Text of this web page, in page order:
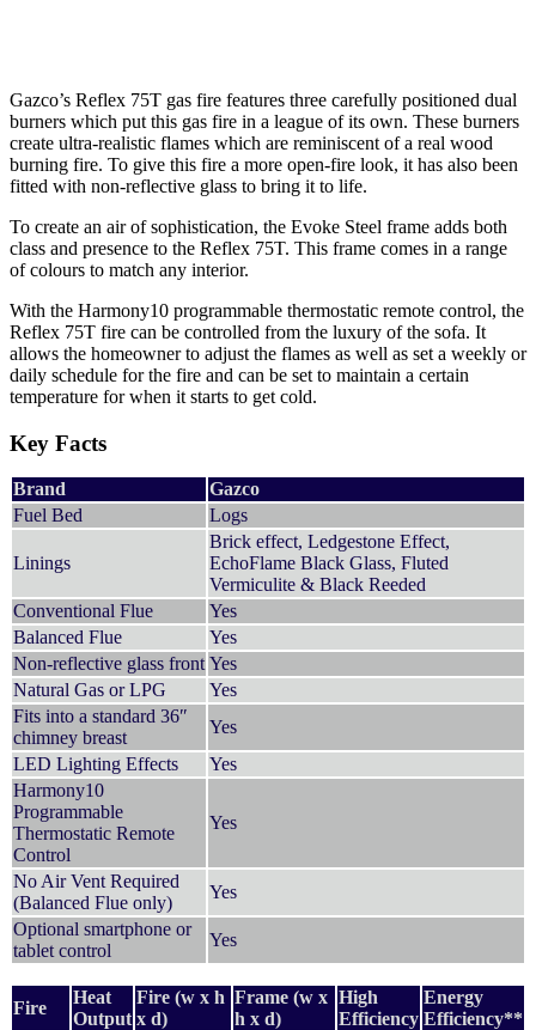
Gazco’s Reflex 75T gas fire features three carefully positioned dual
burners which put this gas fire in a league of its own. These burners
create ultra-realistic flames which are reminiscent of a real wood
burning fire. To give this fire a more open-fire look, it has also been
fitted with non-reflective glass to bring it to life.
To create an air of sophistication, the Evoke Steel frame adds both
class and presence to the Reflex 75T. This frame comes in a range
of colours to match any interior.
With the Harmony10 programmable thermostatic remote control, the
Reflex 75T fire can be controlled from the luxury of the sofa. It
allows the homeowner to adjust the flames as well as set a weekly or
daily schedule for the fire and can be set to maintain a certain
temperature for when it starts to get cold.
Key Facts
Brand
Gazco
Fuel Bed
Logs
Linings
Brick effect, Ledgestone Effect,
EchoFlame Black Glass, Fluted
Vermiculite & Black Reeded
Conventional Flue
Yes
Balanced Flue
Yes
Non-reflective glass front Yes
Natural Gas or LPG
Yes
Fits into a standard 36″
chimney breast
Yes
LED Lighting Effects
Yes
Harmony10
Programmable
Thermostatic Remote
Control
Yes
No Air Vent Required
(Balanced Flue only)
Yes
Optional smartphone or
tablet control
Yes
Fire
Heat
Output
Fire (w x h
x d)
Frame (w x
h x d)
High
Efficiency
Energy
Efficiency**